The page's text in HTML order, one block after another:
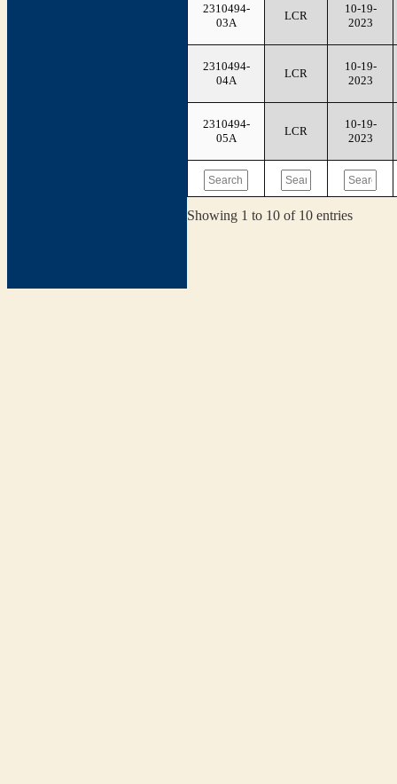
2310494-
03A
LCR
10-19-
2023
2310494-
04A
LCR
10-19-
2023
2310494-
05A
LCR
10-19-
2023
Showing 1 to 10 of 10 entries